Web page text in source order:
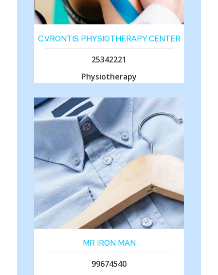
C.VRONTIS PHYSIOTHERAPY CENTER
25342221
Physiotherapy
MR IRON MAN
99674540